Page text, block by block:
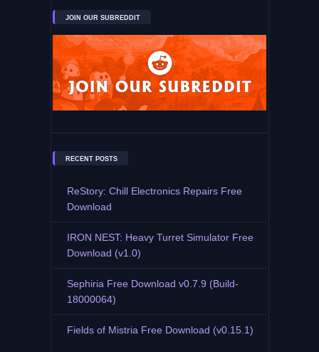
JOIN OUR SUBREDDIT
RECENT POSTS
ReStory: Chill Electronics Repairs Free
Download
IRON NEST: Heavy Turret Simulator Free
Download (v1.0)
Sephiria Free Download v0.7.9 (Build-
18000064)
Fields of Mistria Free Download (v0.15.1)